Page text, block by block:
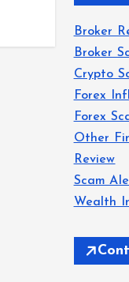
Broker
Broker
Crypto
Forex
Forex
Other
Review
Scam
Wealth